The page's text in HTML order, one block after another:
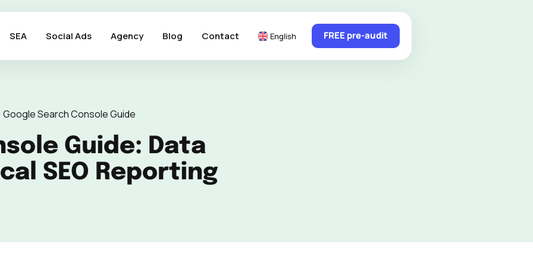
SEA Social Ads Agency Blog Contact English FREE pre-audit
Google Search Console Guide
Guide: Data
SEO Reporting